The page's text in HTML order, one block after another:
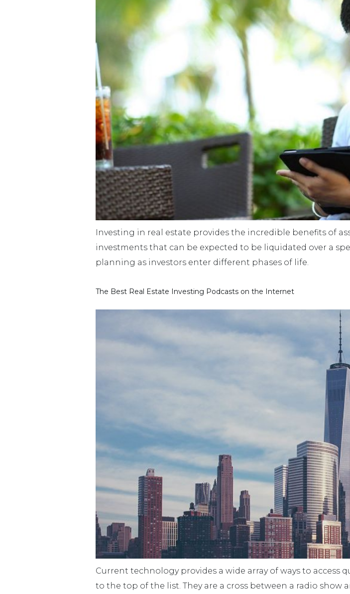
Investing in real estate provides the incredible benefits of
investments that can be expected to be liquidated over a
planning as investors enter different phases of life.
The Best Real Estate Investing Podcasts on the Internet
Current technology provides a wide array of ways to
to the top of the list. They are a cross between a radio show